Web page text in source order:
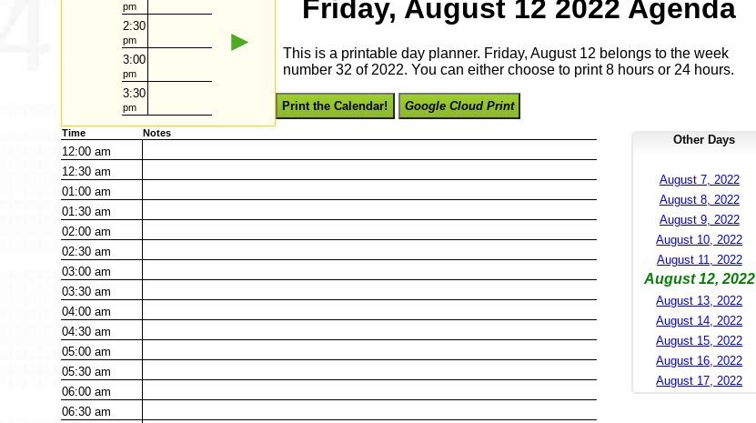
pm
2:30
pm
3:00
pm
3:30
pm
►
Friday, August 12 2022 Agenda
This is a printable day planner. Friday, August 12 belongs to the week
number 32 of 2022. You can either choose to print 8 hours or 24 hours.
Print the Calendar! Google Cloud Print
Time Notes
12:00am
12:30am
01:00am
01:30am
02:00am
02:30am
03:00am
03:30am
04:00am
04:30am
05:00am
05:30am
06:00am
06:30am
Other Days
August 7, 2022
August 8, 2022
August 9, 2022
August 10, 2022
August 11, 2022
August 12, 2022
August 13, 2022
August 14, 2022
August 15, 2022
August 16, 2022
August 17, 2022